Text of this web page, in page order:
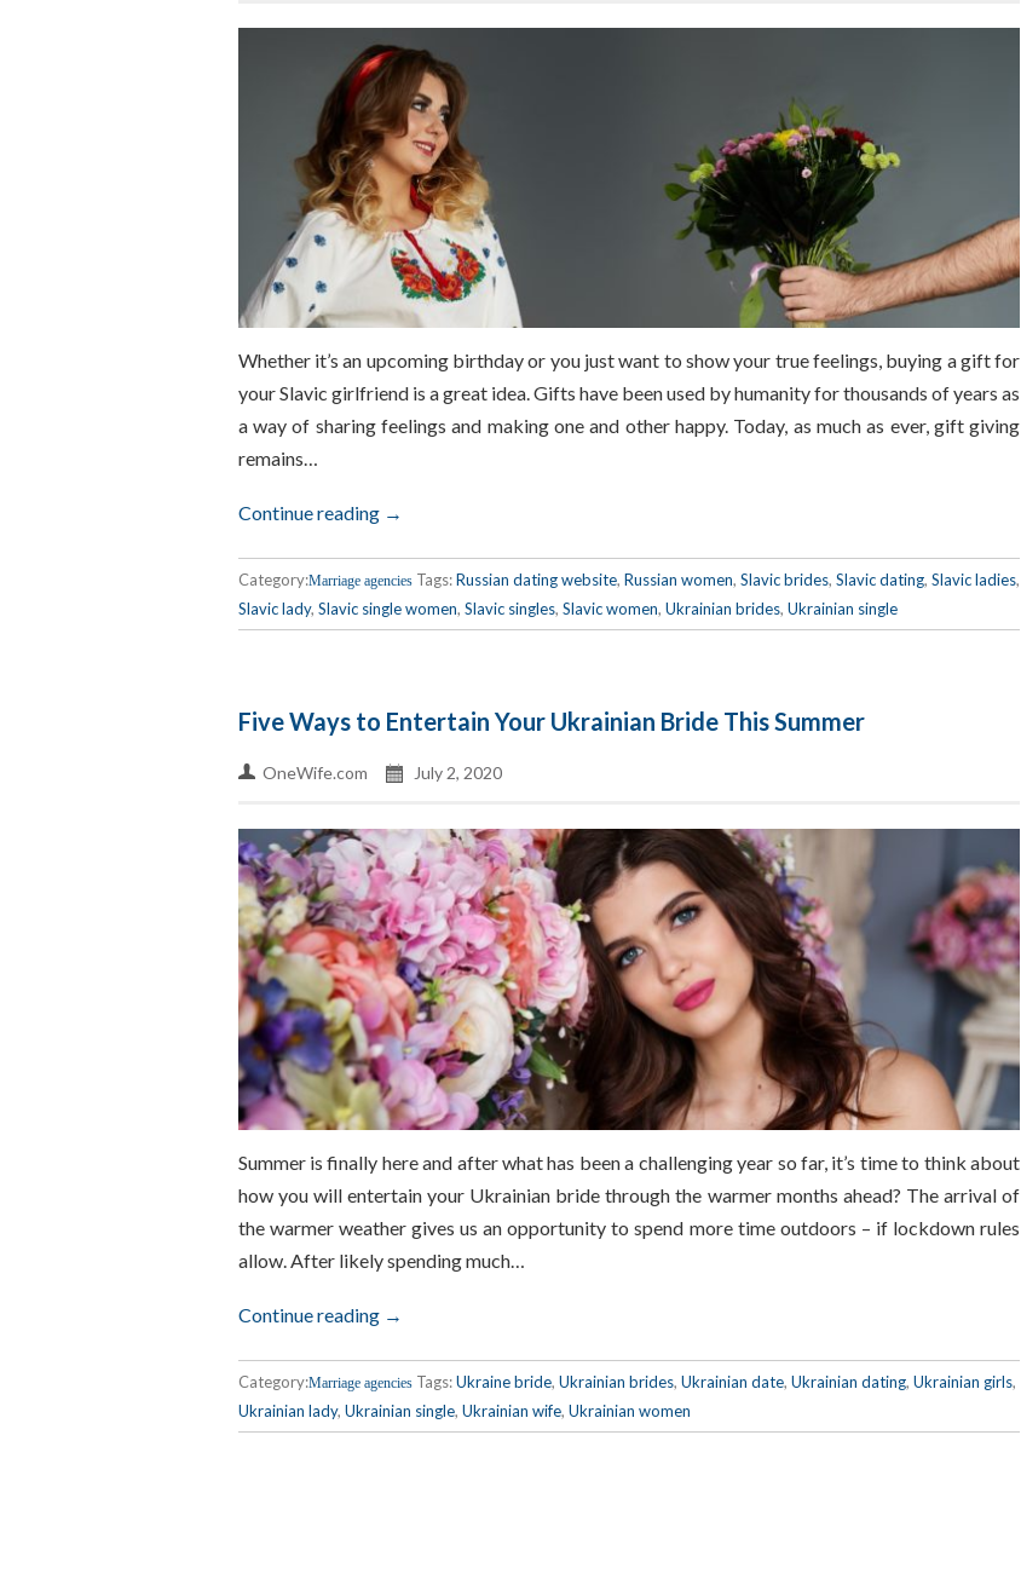
Whether it’s an upcoming birthday or you just want to show your true feelings, buying a gift for
your Slavic girlfriend is a great idea. Gifts have been used by humanity for thousands of years as
a way of sharing feelings and making one and other happy. Today, as much as ever, gift giving
remains…
Continue reading →
Category:Marriage agencies Tags:Russian dating website, Russian women, Slavic brides, Slavic dating, Slavic ladies,
Slavic lady, Slavic single women, Slavic singles, Slavic women, Ukrainian brides, Ukrainian single
Five Ways to Entertain Your Ukrainian Bride This Summer
OneWife.com July 2, 2020
Summer is finally here and after what has been a challenging year so far, it’s time to think about
how you will entertain your Ukrainian bride through the warmer months ahead? The arrival of
the warmer weather gives us an opportunity to spend more time outdoors – if lockdown rules
allow. After likely spending much…
Continue reading →
Category:Marriage agencies Tags:Ukraine bride, Ukrainian brides, Ukrainian date, Ukrainian dating, Ukrainian girls,
Ukrainian lady, Ukrainian single, Ukrainian wife, Ukrainian women